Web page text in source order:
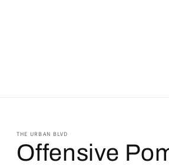
THE URBAN BLVD
Offensive